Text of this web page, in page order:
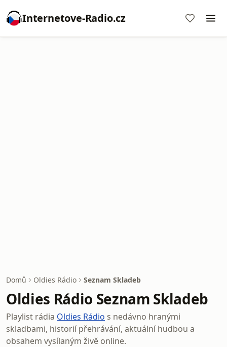
Internetove-Radio.cz
Domů Oldies Rádio Seznam Skladeb
Oldies Rádio Seznam Skladeb
Playlist rádia Oldies Rádio s nedávno hranými
skladbami, historií přehrávání, aktuální hudbou a
obsahem vysílaným živě online.